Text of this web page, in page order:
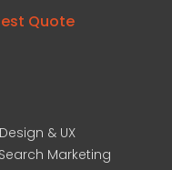
Quote
& UX
Marketing